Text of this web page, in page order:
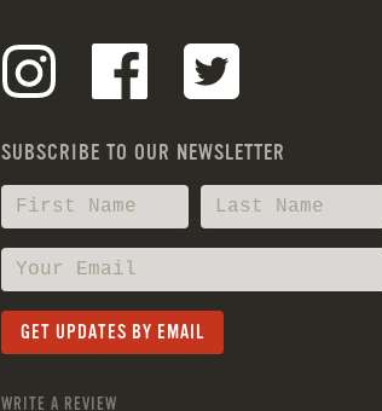
SUBSCRIBE TO OUR NEWSLETTER
WRITE A REVIEW